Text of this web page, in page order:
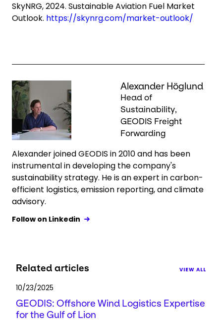
SkyNRG, 2024. Sustainable Aviation Fuel Market
Outlook. https://skynrg.com/market-outlook/
Keepeek Alexander Höglund
Head of
Sustainability,
GEODIS Freight
Forwarding
Alexander joined GEODIS in 2010 and has been
instrumental in developing the company's
sustainability strategy. He is an expert in carbon-
efficient logistics, emission reporting, and climate
advisory.
Follow on Linkedin
Related articles VIEW ALL
10/23/2025
GEODIS: Offshore Wind Logistics Expertise
for the Gulf of Lion